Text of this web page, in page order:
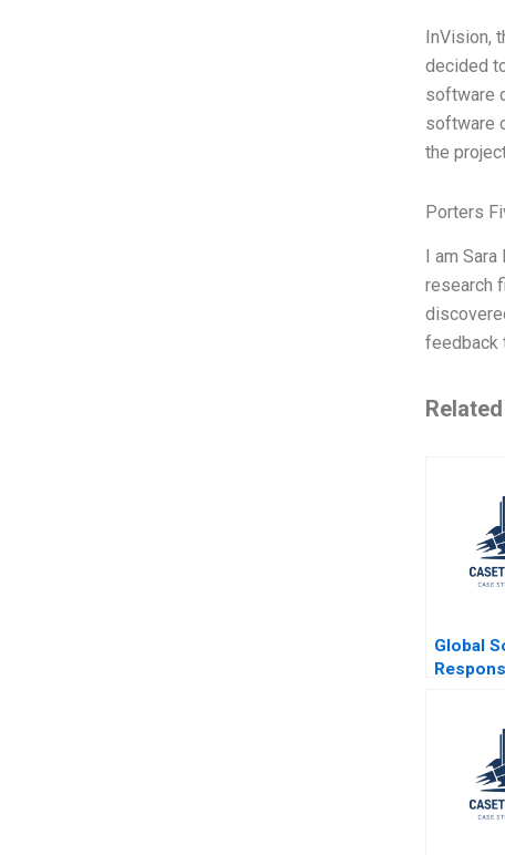
InVision,
decided
software
software
the
Porters
I am
research
feedback
Global
Island
Cheung
Shen